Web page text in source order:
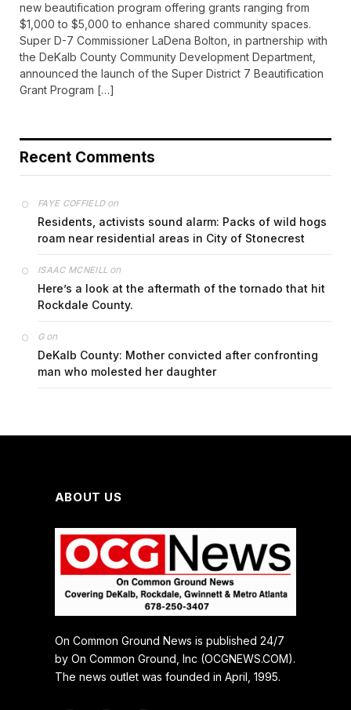
new beautification program offering grants ranging from
$1,000 to $5,000 to enhance shared community spaces.
Super D-7 Commissioner LaDena Bolton, in partnership with
the DeKalb County Community Development Department,
announced the launch of the Super District 7 Beautification
Grant Program […]
Recent Comments
FAYE COFFIELDon
Residents, activists sound alarm: Packs of wild hogs
roam near residential areas in City of Stonecrest
ISAAC MCNEILL on
Here’s a look at the aftermath of the tornado that hit
Rockdale County.
Gon
DeKalb County: Mother convicted after confronting
man who molested her daughter
ABOUT US
On Common Ground News is published 24/7
by On Common Ground, Inc (OCGNEWS.COM).
The news outlet was founded in April, 1995.